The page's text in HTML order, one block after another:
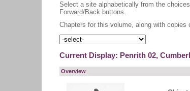
Select a site alphabetically from the
Forward/Back buttons.
Chapters for this volume, along with copies
Current Display: Penrith 02,
Overview